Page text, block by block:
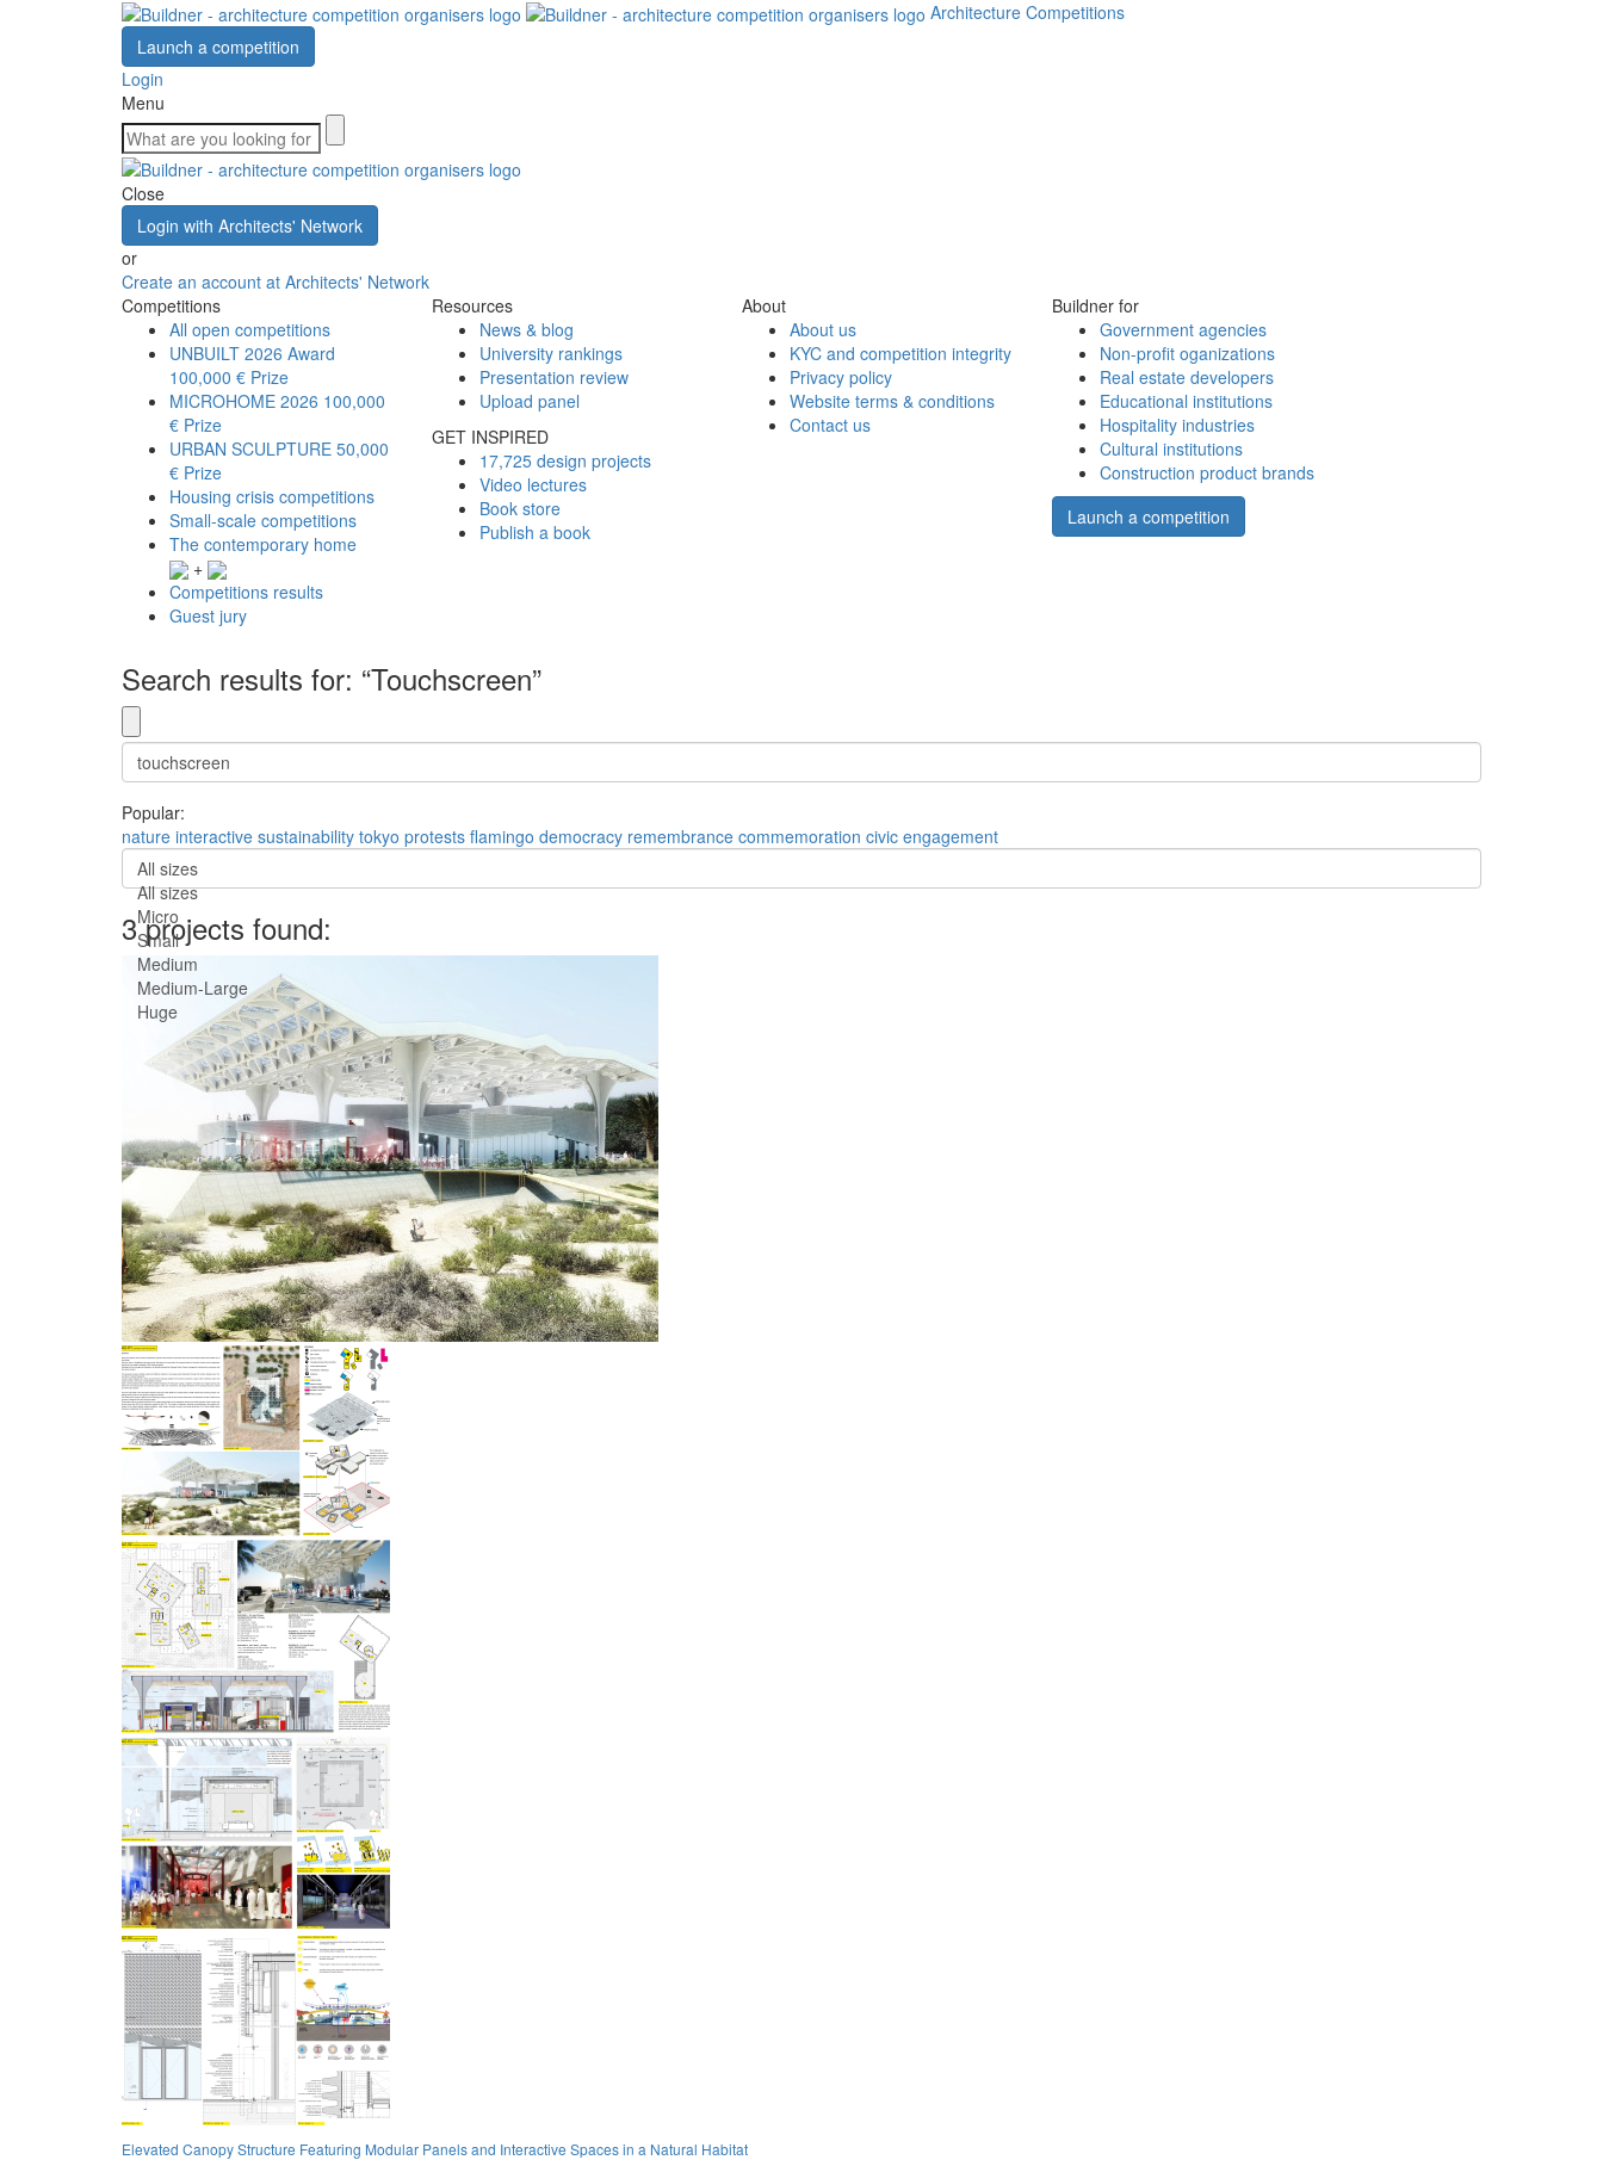
Architecture Competitions
Launch a competition
Login
Menu
Close
Login with Architects' Network
or
Create an account at Architects' Network
Competitions
All open competitions
UNBUILT 2026 Award
100,000 € Prize
MICROHOME 2026 100,000
€ Prize
URBAN SCULPTURE 50,000
€ Prize
Housing crisis competitions
Small-scale competitions
The contemporary home
+
Competitions results
Guest jury
Resources
News & blog
University rankings
Presentation review
Upload panel
GET INSPIRED
17,725 design projects
Video lectures
Book store
Publish a book
About
About us
KYC and competition integrity
Privacy policy
Website terms & conditions
Contact us
Buildner for
Government agencies
Non-profit oganizations
Real estate developers
Educational institutions
Hospitality industries
Cultural institutions
Construction product brands
Launch a competition
Search results for: “Touchscreen”
Popular:
nature interactive sustainability tokyo protests flamingo democracy remembrance commemoration civic engagement
All sizes
All sizes
Micro
Small
Medium
Medium-Large
Huge
3 projects found:
Elevated Canopy Structure Featuring Modular Panels and Interactive Spaces in a Natural Habitat